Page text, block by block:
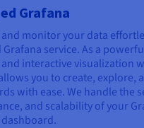
Grafana
and monitor your data
Grafana service. As a
interactive visualization
you to create, explore,
with ease. We handle the
and scalability of your